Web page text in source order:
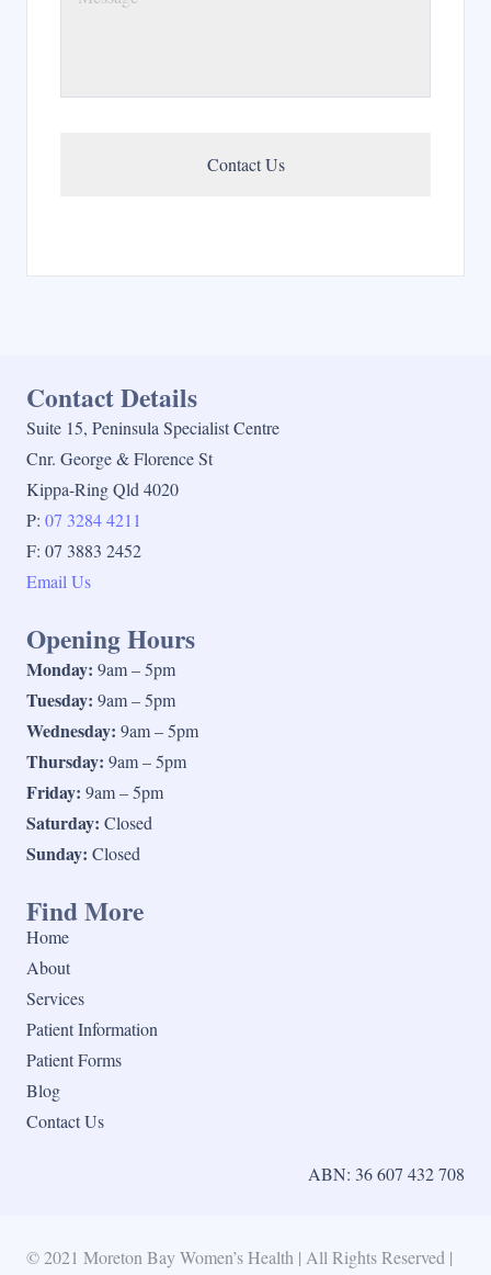
Contact Details
Suite 15, Peninsula Specialist Centre
Cnr. George & Florence St
Kippa-Ring Qld 4020
P: 07 3284 4211
F: 07 3883 2452
Email Us
Opening Hours
Monday: 9am – 5pm
Tuesday: 9am – 5pm
Wednesday: 9am – 5pm
Thursday: 9am – 5pm
Friday: 9am – 5pm
Saturday: Closed
Sunday: Closed
Find More
Home
About
Services
Patient Information
Patient Forms
Blog
Contact Us
ABN: 36 607 432 708
© 2021 Moreton Bay Women’s Health | All Rights Reserved |